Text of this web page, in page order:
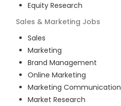
Equity Research
Sales & Marketing Jobs
Sales
Marketing
Brand Management
Online Marketing
Marketing Communication
Market Research